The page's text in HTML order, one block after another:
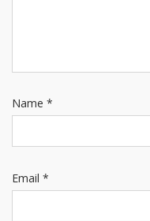
Name *
Email *